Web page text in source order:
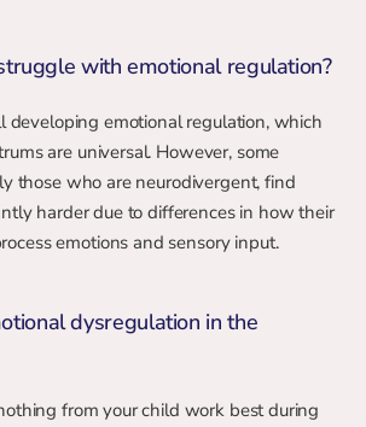
with emotional regulation?
developing emotional regulation, which
are universal. However, some
those who are neurodivergent, find
harder due to differences in how their
emotions and sensory input.
dysregulation in the
from your child work best during